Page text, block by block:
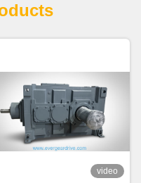
video